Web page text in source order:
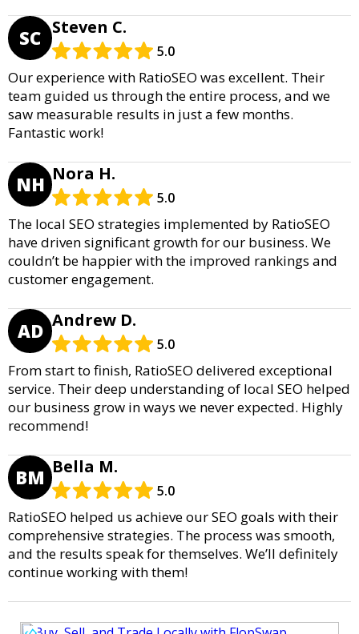
SC Steven C.
5.0
Our experience with RatioSEO was excellent. Their
team guided us through the entire process, and we
saw measurable results in just a few months.
Fantastic work!
NH Nora H.
5.0
The local SEO strategies implemented by RatioSEO
have driven significant growth for our business. We
couldn’t be happier with the improved rankings and
customer engagement.
AD Andrew D.
5.0
From start to finish, RatioSEO delivered exceptional
service. Their deep understanding of local SEO helped
our business grow in ways we never expected. Highly
recommend!
BM Bella M.
5.0
RatioSEO helped us achieve our SEO goals with their
comprehensive strategies. The process was smooth,
and the results speak for themselves. We’ll definitely
continue working with them!